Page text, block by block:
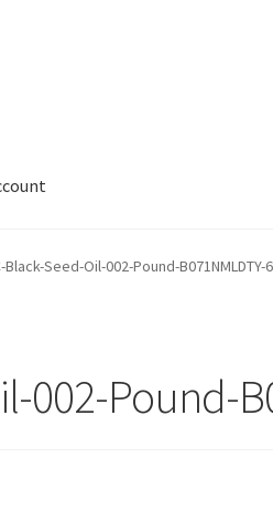
Black-Seed-Oil-002-Pound-B071NMLDTY-6
002-Pound-